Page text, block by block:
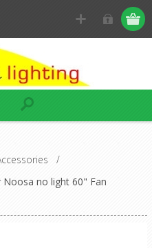
/
Noosa no light 60" Fan